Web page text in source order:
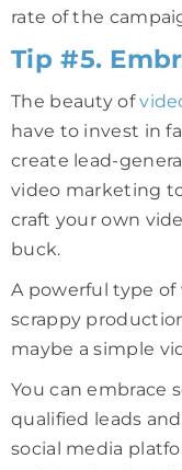
rate of the
Tip #5.
The beauty of
have to invest in
create lead-
video marketing
craft your own
buck.
A powerful type
scrappy
maybe a simple
You can embrace
qualified leads
social media